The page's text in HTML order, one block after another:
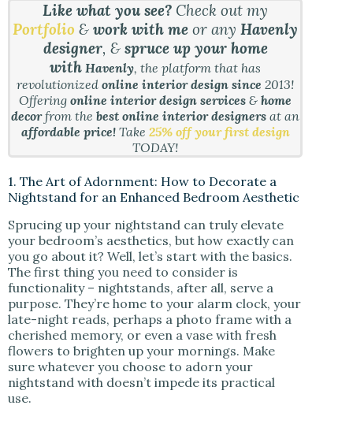
Like what you see? Check out my
Portfolio &work with meor anyHavenly
designer, & spruce up your home
with Havenly, the platform that has
revolutionizedonline interior design since2013!
Offeringonline interior design services &home
decorfrom thebest online interior designers at an
affordable price!Take 25% off your first design
TODAY!
1. The Art of Adornment: How to Decorate a
Nightstand for an Enhanced Bedroom Aesthetic
Sprucing up your nightstand can truly elevate
your bedroom’s aesthetics, but how exactly can
you go about it? Well, let’s start with the basics.
The first thing you need to consider is
functionality – nightstands, after all, serve a
purpose. They’re home to your alarm clock, your
late-night reads, perhaps a photo frame with a
cherished memory, or even a vase with fresh
flowers to brighten up your mornings. Make
sure whatever you choose to adorn your
nightstand with doesn’t impede its practical
use.